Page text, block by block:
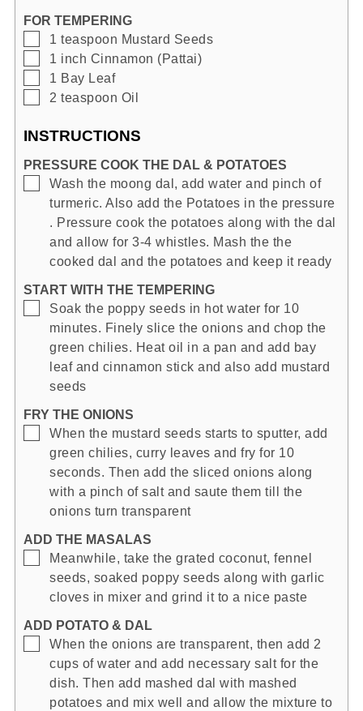
FOR TEMPERING
▢
1 teaspoon Mustard Seeds
▢
1 inch Cinnamon (Pattai)
▢
1 Bay Leaf
▢
2 teaspoon Oil
INSTRUCTIONS
PRESSURE COOK THE DAL & POTATOES
▢
Wash the moong dal, add water and pinch of
turmeric. Also add the Potatoes in the pressure
. Pressure cook the potatoes along with the dal
and allow for 3-4 whistles. Mash the the
cooked dal and the potatoes and keep it ready
START WITH THE TEMPERING
▢
Soak the poppy seeds in hot water for 10
minutes. Finely slice the onions and chop the
green chilies. Heat oil in a pan and add bay
leaf and cinnamon stick and also add mustard
seeds
FRY THE ONIONS
▢
When the mustard seeds starts to sputter, add
green chilies, curry leaves and fry for 10
seconds. Then add the sliced onions along
with a pinch of salt and saute them till the
onions turn transparent
ADD THE MASALAS
▢
Meanwhile, take the grated coconut, fennel
seeds, soaked poppy seeds along with garlic
cloves in mixer and grind it to a nice paste
ADD POTATO & DAL
▢
When the onions are transparent, then add 2
cups of water and add necessary salt for the
dish. Then add mashed dal with mashed
potatoes and mix well and allow the mixture to